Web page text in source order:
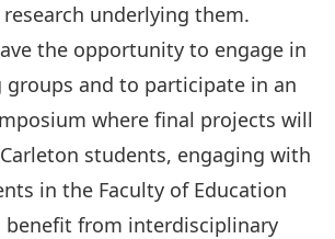
underlying them.
the opportunity to engage in
groups and to participate in an
where final projects will
students, engaging with
in the Faculty of Education
benefit from interdisciplinary